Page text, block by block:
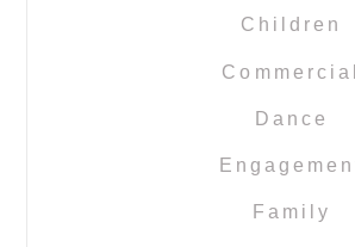
Children
Commercial
Dance
Family